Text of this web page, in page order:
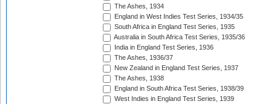
The Ashes, 1934
England in West Indies Test Series, 1934/35
South Africa in England Test Series, 1935
Australia in South Africa Test Series, 1935/36
India in England Test Series, 1936
The Ashes, 1936/37
New Zealand in England Test Series, 1937
The Ashes, 1938
England in South Africa Test Series, 1938/39
West Indies in England Test Series, 1939